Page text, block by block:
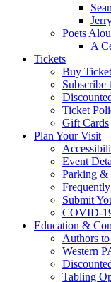
Poets
A
Tickets
Buy
Subscribe
Ticket
Gift Cards
Plan Your Visit
Event
Parking &
Submit
COVID-
Education &
Authors
Western
Tabling